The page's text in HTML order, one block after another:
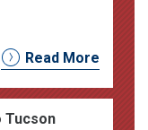
Read More
Tucson